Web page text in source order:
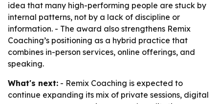
idea that many high-performing people are stuck by
internal patterns, not by a lack of discipline or
information. - The award also strengthens Remix
Coaching’s positioning as a hybrid practice that
combines in-person services, online offerings, and
speaking.
What's next: - Remix Coaching is expected to
continue expanding its mix of private sessions, digital